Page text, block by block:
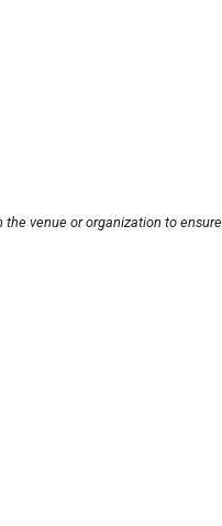
venue or organization to ensure